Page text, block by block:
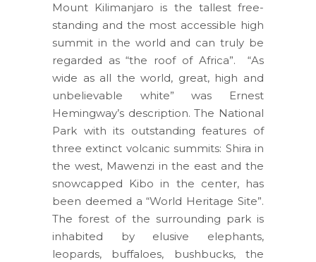
Mount Kilimanjaro is the tallest free-
standing and the most accessible high
summit in the world and can truly be
regarded as “the roof of Africa”. “As
wide as all the world, great, high and
unbelievable white” was Ernest
Hemingway’s description. The National
Park with its outstanding features of
three extinct volcanic summits: Shira in
the west, Mawenzi in the east and the
snowcapped Kibo in the center, has
been deemed a “World Heritage Site”.
The forest of the surrounding park is
inhabited by elusive elephants,
leopards, buffaloes, bushbucks, the